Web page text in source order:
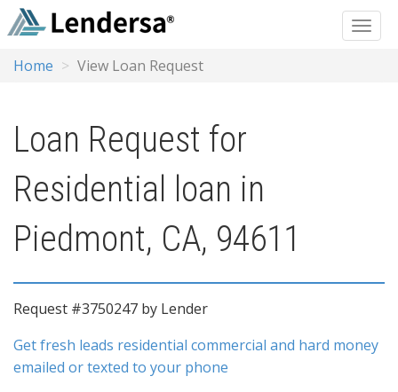
Home View Loan Request
Loan Request for
Residential loan in
Piedmont, CA, 94611
Request #3750247 by Lender
Get fresh leads residential commercial and hard money
emailed or texted to your phone